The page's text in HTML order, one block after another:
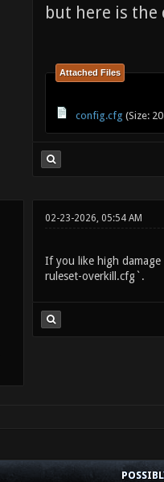
but here is the
Attached Files
config.cfg (Size:
02-23-2026, 05:54 AM
If you like high
ruleset-overkill.cfg`.